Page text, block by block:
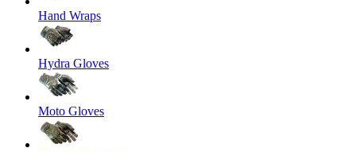
Hand Wraps
Hydra Gloves
Moto Gloves